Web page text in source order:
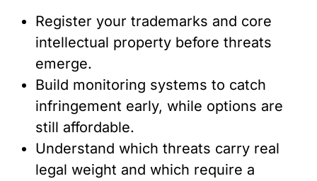
Register your trademarks and core
intellectual property before threats
emerge.
Build monitoring systems to catch
infringement early, while options are
still affordable.
Understand which threats carry real
legal weight and which require a